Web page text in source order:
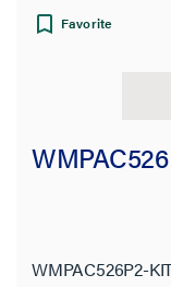
Favorite
WMPAC526P2-